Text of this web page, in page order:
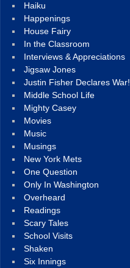
Haiku
Happenings
House Fairy
In the Classroom
Interviews & Appreciations
Jigsaw Jones
Justin Fisher Declares War!
Middle School Life
Mighty Casey
Movies
Music
Musings
New York Mets
One Question
Only In Washington
Overheard
Readings
Scary Tales
School Visits
Shaken
Six Innings